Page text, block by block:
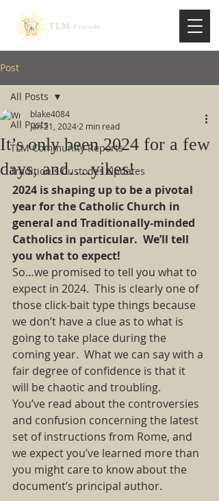
TLM Friends
Post
All Posts
TLM Community Reports
Traditionis Custodes Updates
All Posts
It’s only been 2024 for a few
days, and….yikes!
blake4084
Jan 21, 2024 2 min read
2024 is shaping up to be a pivotal
year for the Catholic Church in
general and Traditionally-minded
Catholics in particular. We’ll tell
you what to expect!
So…we promised to tell you what to
expect in 2024. This is clearly one of
those click-bait type things because
we don’t have a clue as to what is
going to take place during the
coming year. What we can say with a
fair degree of confidence is that it
will be chaotic and troubling.
You’ve read about the controversies
and confusion concerning the latest
set of instructions from Rome, and
we expect you’ve learned more than
you might care to know about the
document’s principal author.